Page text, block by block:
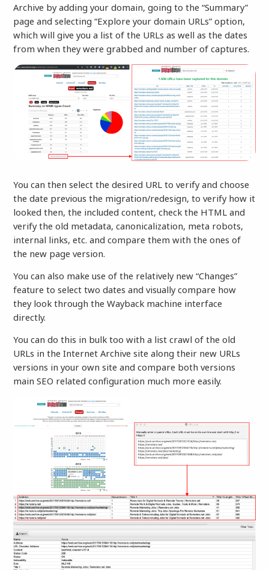
Archive by adding your domain, going to the “Summary”
page and selecting “Explore your domain URLs” option,
which will give you a list of the URLs as well as the dates
from when they were grabbed and number of captures.
You can then select the desired URL to verify and choose
the date previous the migration/redesign, to verify how it
looked then, the included content, check the HTML and
verify the old metadata, canonicalization, meta robots,
internal links, etc. and compare them with the ones of
the new page version.
You can also make use of the relatively new “Changes”
feature to select two dates and visually compare how
they look through the Wayback machine interface
directly.
You can do this in bulk too with a list crawl of the old
URLs in the Internet Archive site along their new URLs
versions in your own site and compare both versions
main SEO related configuration much more easily.